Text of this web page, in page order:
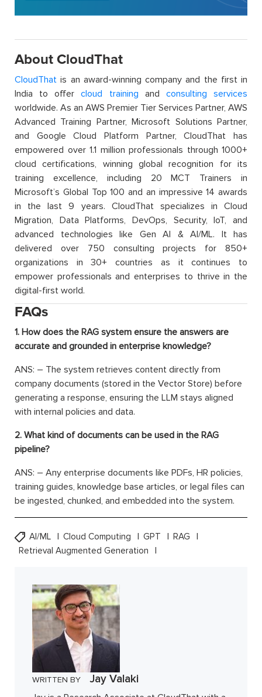
About CloudThat
CloudThat is an award-winning company and the first in
India to offercloud training and consulting services
worldwide. As an AWS Premier Tier Services Partner, AWS
Advanced Training Partner, Microsoft Solutions Partner,
and Google Cloud Platform Partner, CloudThat has
empowered over 1.1 million professionals through 1000+
cloud certifications, winning global recognition for its
training excellence, including 20 MCT Trainers in
Microsoft’s Global Top 100 and an impressive 14 awards
in the last 9 years. CloudThat specializes in Cloud
Migration, Data Platforms, DevOps, Security, IoT, and
advanced technologies like Gen AI & AI/ML. It has
delivered over 750 consulting projects for 850+
organizations in 30+ countries as it continues to
empower professionals and enterprises to thrive in the
digital-first world.
FAQs
1. How does the RAG system ensure the answers are
accurate and grounded in enterprise knowledge?
ANS: – The system retrieves content directly from
company documents (stored in the Vector Store) before
generating a response, ensuring the LLM stays aligned
with internal policies and data.
2. What kind of documents can be used in the RAG
pipeline?
ANS: – Any enterprise documents like PDFs, HR policies,
training guides, knowledge base articles, or legal files can
be ingested, chunked, and embedded into the system.
AI/ML Cloud Computing GPT
RAG
Retrieval Augmented Generation
WRITTEN BY Jay Valaki